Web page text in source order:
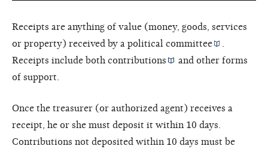
Receipts are anything of value (money, goods, services
or property) received by a political committee
Receipts include both contributions
and other forms
of support.
Once the treasurer (or authorized agent) receives a
receipt, he or she must deposit it within 10 days.
Contributions not deposited within 10 days must be